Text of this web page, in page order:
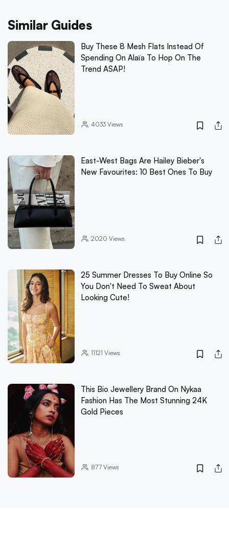
Similar Guides
Buy These 8 Mesh Flats Instead Of
Spending On Alaïa To Hop On The
Trend ASAP!
4033Views
East-West Bags Are Hailey Bieber's
New Favourites: 10 Best Ones To Buy
2020 Views
25 Summer Dresses To Buy Online So
You Don't Need To Sweat About
Looking Cute!
11121 Views
This Bio Jewellery Brand On Nykaa
Fashion Has The Most Stunning 24K
Gold Pieces
877Views